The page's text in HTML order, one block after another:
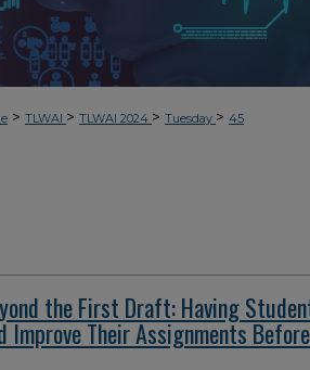
> TLWAI > TLWAI 2024 > Tuesday > 45
the First Draft: Having
Improve Their Assignments